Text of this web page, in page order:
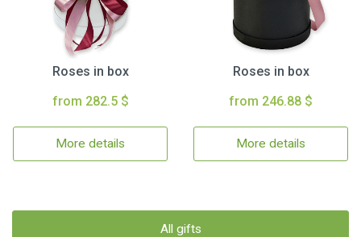
Roses in box
from 282.5 $
More details
Roses in box
from 246.88 $
More details
All gifts